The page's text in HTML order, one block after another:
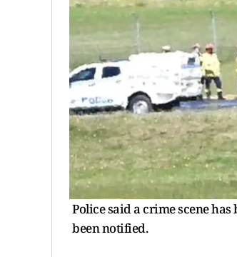
Police said a crime scene
been notified.